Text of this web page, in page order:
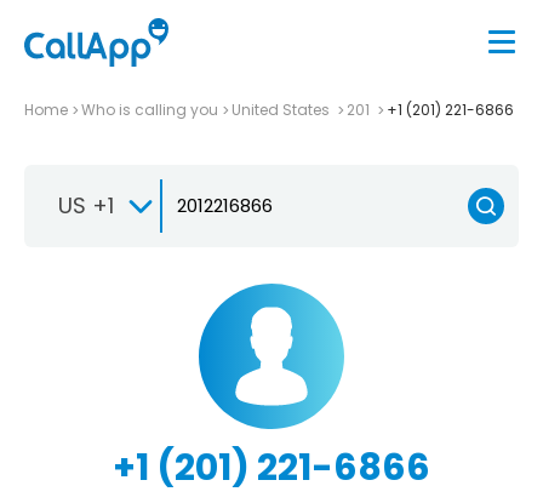
Home Who is calling you United States 201 +1 (201) 221-6866
US +1
+1 (201) 221-6866